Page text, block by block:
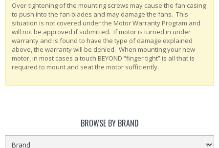
Over-tightening of the mounting screws may cause the fan casing
to push into the fan blades and may damage the fans. This
situation is not covered under the Motor Warranty Program and
will not be approved if submitted. If motor is turned in under
warranty and is found to have the type of damage explained
above, the warranty will be denied. When mounting your new
motor, in most cases a touch BEYOND “finger tight” is all that is
required to mount and seat the motor sufficiently.
BROWSE BY BRAND